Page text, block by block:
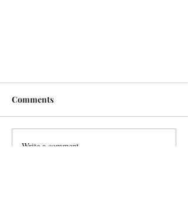
Comments
Write a comment...